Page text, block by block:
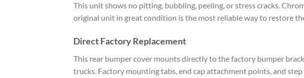
This unit shows no pitting, bubbling, peeling, or stress cracks.
original unit in great condition is the most reliable way to restore
Direct Factory Replacement
This rear bumper cover mounts directly to the factory bumper
trucks. Factory mounting tabs, end cap attachment points, and